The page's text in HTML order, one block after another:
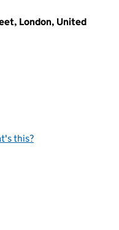
London, United
this?